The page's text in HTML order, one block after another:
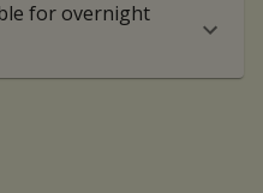
for overnight